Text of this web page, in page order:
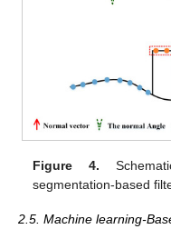
Figure 4.
segmentation-based
2.5. Machine learning-